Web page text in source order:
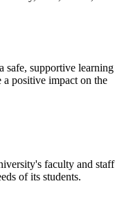
supportive learning
positive impact on the
faculty and staff
of its students.